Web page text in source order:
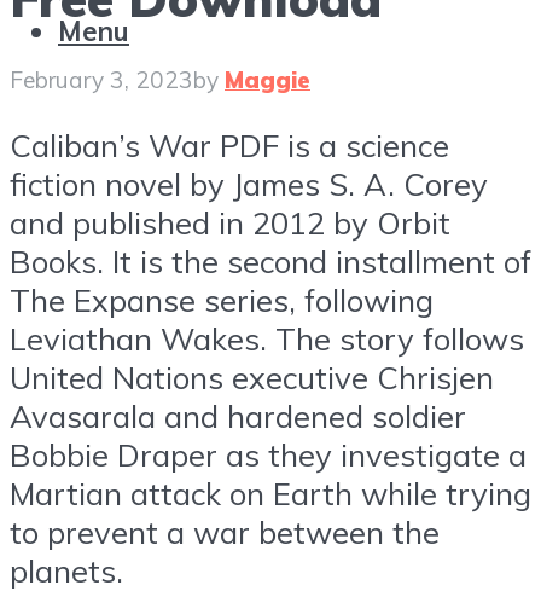
Menu
February 3, 2023by Maggie
Caliban’s War PDF is a science
fiction novel by James S. A. Corey
and published in 2012 by Orbit
Books. It is the second installment of
The Expanse series, following
Leviathan Wakes. The story follows
United Nations executive Chrisjen
Avasarala and hardened soldier
Bobbie Draper as they investigate a
Martian attack on Earth while trying
to prevent a war between the
planets.